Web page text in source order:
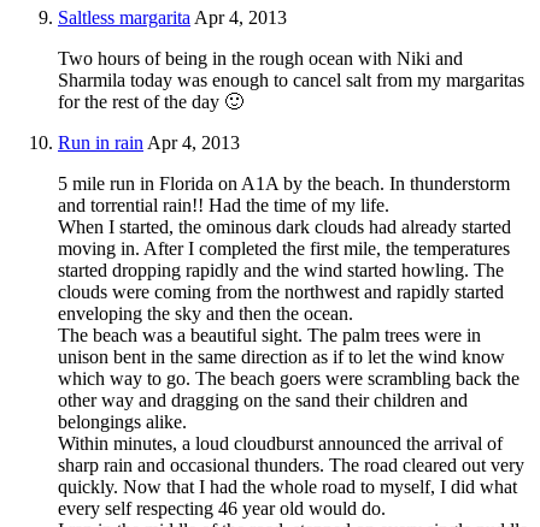
Saltless margarita Apr 4, 2013
Two hours of being in the rough ocean with Niki and
Sharmila today was enough to cancel salt from my margaritas
for the rest of the day 🙂
Run in rain Apr 4, 2013
5 mile run in Florida on A1A by the beach. In thunderstorm
and torrential rain!! Had the time of my life.
When I started, the ominous dark clouds had already started
moving in. After I completed the first mile, the temperatures
started dropping rapidly and the wind started howling. The
clouds were coming from the northwest and rapidly started
enveloping the sky and then the ocean.
The beach was a beautiful sight. The palm trees were in
unison bent in the same direction as if to let the wind know
which way to go. The beach goers were scrambling back the
other way and dragging on the sand their children and
belongings alike.
Within minutes, a loud cloudburst announced the arrival of
sharp rain and occasional thunders. The road cleared out very
quickly. Now that I had the whole road to myself, I did what
every self respecting 46 year old would do.